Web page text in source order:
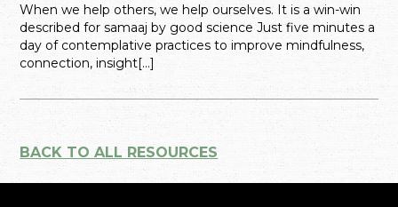
When we help others, we help ourselves. It is a win-win
described for samaaj by good science Just five minutes a
day of contemplative practices to improve mindfulness,
connection, insight[...]
BACK TO ALL RESOURCES